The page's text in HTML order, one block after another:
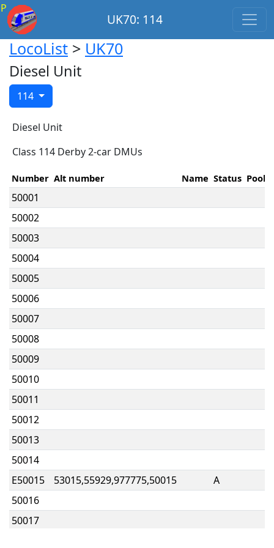
P
UK70: 114
LocoList > UK70
Diesel Unit
114
Diesel Unit
Class 114 Derby 2-car DMUs
Number Alt number Name Status Pool
50001
50002
50003
50004
50005
50006
50007
50008
50009
50010
50011
50012
50013
50014
E50015
53015,55929,977775,50015 A
50016
50017